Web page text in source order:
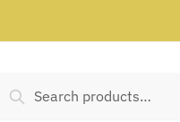
Search